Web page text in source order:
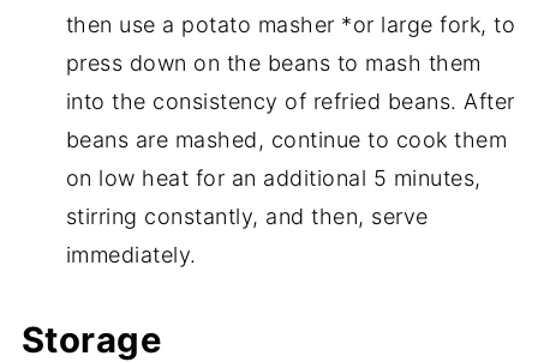
then use a potato masher *or large fork, to
press down on the beans to mash them
into the consistency of refried beans. After
beans are mashed, continue to cook them
on low heat for an additional 5 minutes,
stirring constantly, and then, serve
immediately.
Storage